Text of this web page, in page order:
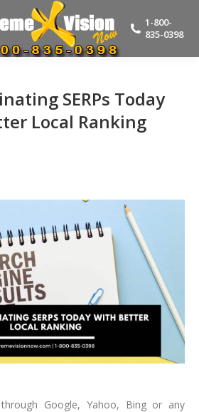
1-800-
835-0398
SERPs Today
Local Ranking
Google, Yahoo, Bing or any